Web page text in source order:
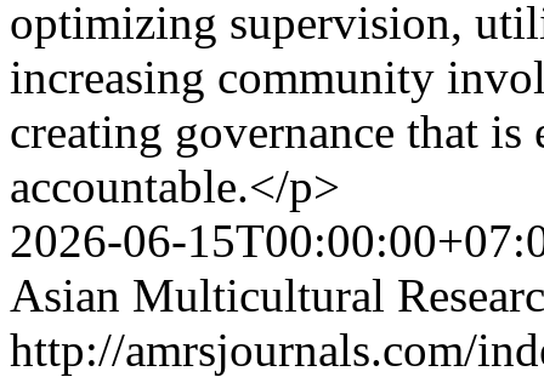
optimizing supervision,
increasing community
creating governance that
accountable.</p>
2026-06-
Asian Multicultural
http://amrsjournals.com/